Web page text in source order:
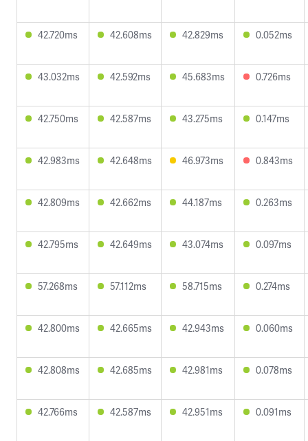
42.720ms 42.608ms 42.829ms 0.052ms
43.032ms 42.592ms 45.683ms 0.726ms
42.750ms 42.587ms 43.275ms 0.147ms
42.983ms 42.648ms 46.973ms 0.843ms
42.809ms 42.662ms 44.187ms 0.263ms
42.795ms 42.649ms 43.074ms 0.097ms
57.268ms 57.112ms 58.715ms 0.274ms
42.800ms 42.665ms 42.943ms 0.060ms
42.808ms 42.685ms 42.981ms 0.078ms
42.766ms 42.587ms 42.951ms 0.091ms